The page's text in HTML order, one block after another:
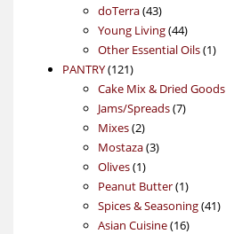
doTerra 4343
products
Young Living 4444
products
Other Essential Oils 11
PANTRY 121121
products
Cake Mix & Dried Goods
Jams/Spreads 77
Mixes 22
products
Mostaza 33
Olives 11
product
Peanut Butter 11
product
Spices & Seasoning 4141
Asian Cuisine 1616